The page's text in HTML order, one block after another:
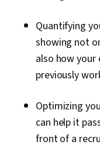
Quantifying
showing not
also how
previously
Optimizing
can help it
front of a